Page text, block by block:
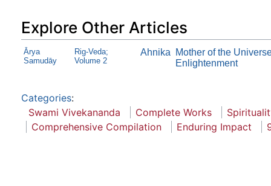
Explore Other Articles
Ārya
Samudāy
Rig-Veda;
Volume 2
Ahnika
Mother of the
Enlightenment
Categories:
Swami Vivekananda
Complete Works
Comprehensive Compilation
Enduring Impact